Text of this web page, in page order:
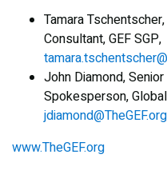
Tamara
Consultant, GEF SGP,
John Diamond,
Spokesperson,
jdiamond@TheGEF.org
www.TheGEF.org